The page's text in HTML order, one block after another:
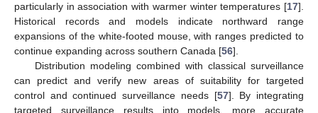
particularly in association with warmer winter temperatures [17].
Historical records and models indicate northward range
expansions of the white-footed mouse, with ranges predicted to
continue expanding across southern Canada [56].
Distribution modeling combined with classical surveillance
can predict and verify new areas of suitability for targeted
control and continued surveillance needs [57]. By integrating
targeted surveillance results into models, more accurate